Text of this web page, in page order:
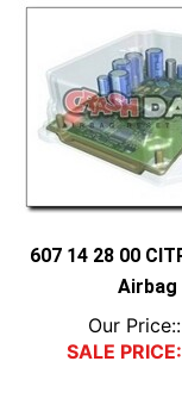
607 14 28 00
Airbag
Our Price::
SALE